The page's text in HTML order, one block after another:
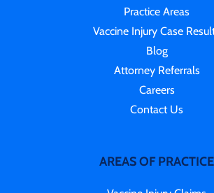
Practice Areas
Vaccine Injury Case
Blog
Attorney Referrals
Careers
Contact Us
AREAS OF PRACTICE